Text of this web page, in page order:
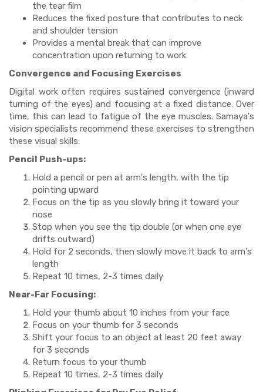
the tear film
Reduces the fixed posture that contributes to neck
and shoulder tension
Provides a mental break that can improve
concentration upon returning to work
Convergence and Focusing Exercises
Digital work often requires sustained convergence (inward
turning of the eyes) and focusing at a fixed distance. Over
time, this can lead to fatigue of the eye muscles. Samaya's
vision specialists recommend these exercises to strengthen
these visual skills:
Pencil Push-ups:
Hold a pencil or pen at arm's length, with the tip
pointing upward
Focus on the tip as you slowly bring it toward your
nose
Stop when you see the tip double (or when one eye
drifts outward)
Hold for 2 seconds, then slowly move it back to arm's
length
Repeat 10 times, 2-3 times daily
Near-Far Focusing:
Hold your thumb about 10 inches from your face
Focus on your thumb for 3 seconds
Shift your focus to an object at least 20 feet away
for 3 seconds
Return focus to your thumb
Repeat 10 times, 2-3 times daily